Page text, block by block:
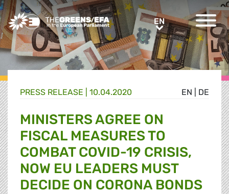
Greens/EFA Home ENEN
EN DE
PRESS RELEASE 10.04.2020
MINISTERS AGREE ON
FISCAL MEASURES TO
COMBAT COVID-19 CRISIS,
NOW EU LEADERS MUST
DECIDE ON CORONA BONDS